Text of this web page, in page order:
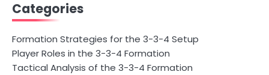
Categories
Formation Strategies for the 3-3-4 Setup
Player Roles in the 3-3-4 Formation
Tactical Analysis of the 3-3-4 Formation